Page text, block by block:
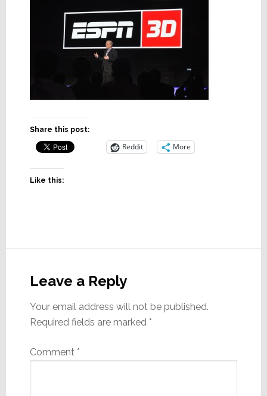
Share this post:
Reddit More
Like this:
Interactions
Leave a Reply
Your email address will not be published.
Required fields are marked *
Comment *